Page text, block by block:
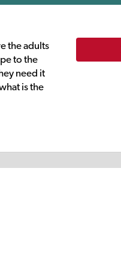
the adults
to the
need it
is the